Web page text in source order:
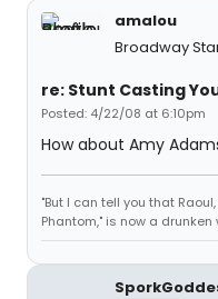
amalou
Broadway
re: Stunt Casting
Posted: 4/22/08 at 6:10pm
How about Amy
"But I can tell you that
Phantom," is now a drunken